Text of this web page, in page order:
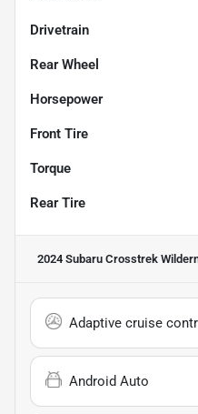
Drivetrain
Rear Wheel
Horsepower
Front Tire
Torque
Rear Tire
2024 Subaru Crosstrek
Adaptive cruise
Android Auto